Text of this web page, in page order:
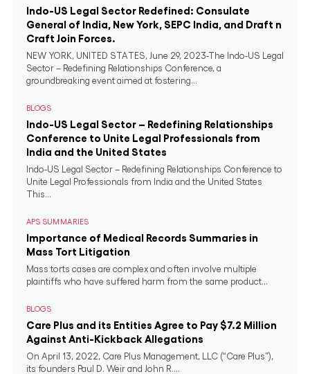
Indo-US Legal Sector Redefined: Consulate
General of India, New York, SEPC India, and Draft n
Craft Join Forces.
NEW YORK, UNITED STATES, June 29, 2023-The Indo-US Legal
Sector – Redefining Relationships Conference, a
groundbreaking event aimed at fostering...
BLOGS
Indo-US Legal Sector – Redefining Relationships
Conference to Unite Legal Professionals from
India and the United States
Indo-US Legal Sector – Redefining Relationships Conference to
Unite Legal Professionals from India and the United States
This...
APS SUMMARIES
Importance of Medical Records Summaries in
Mass Tort Litigation
Mass torts cases are complex and often involve multiple
plaintiffs who have suffered harm from the same product...
BLOGS
Care Plus and its Entities Agree to Pay $7.2 Million
Against Anti-Kickback Allegations
On April 13, 2022, Care Plus Management, LLC (“Care Plus”),
its founders Paul D. Weir and John R....